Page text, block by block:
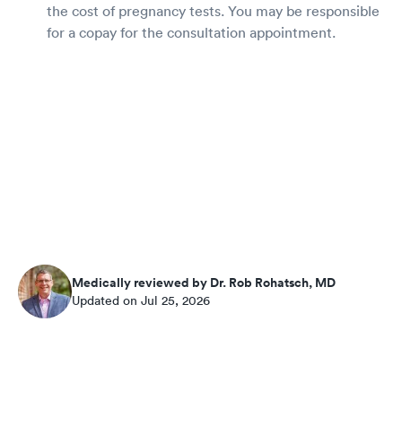
the cost of pregnancy tests. You may be responsible
for a copay for the consultation appointment.
Medically reviewed by Dr. Rob Rohatsch, MD
Updated on Jul 25, 2026